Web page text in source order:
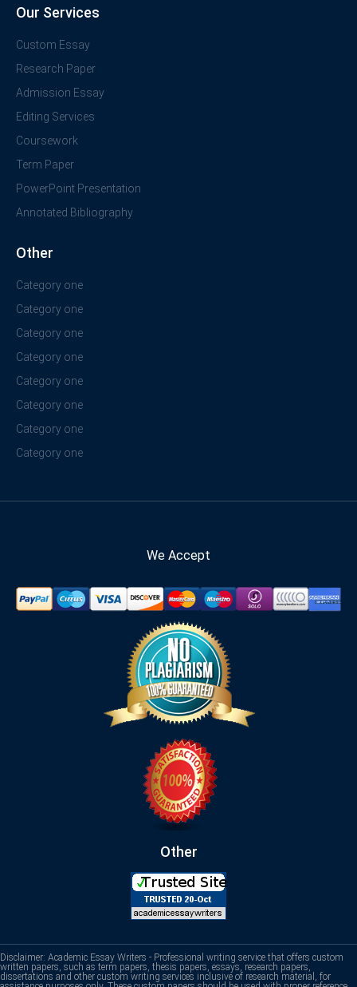
Our Services
Custom Essay
Research Paper
Admission Essay
Editing Services
Coursework
Term Paper
PowerPoint Presentation
Annotated Bibliography
Other
Category one
Category one
Category one
Category one
Category one
Category one
Category one
Category one
We Accept
Other
Disclaimer: Academic Essay Writers - Professional writing service that offers custom
written papers, such as term papers, thesis papers, essays, research papers,
dissertations and other custom writing services inclusive of research material, for